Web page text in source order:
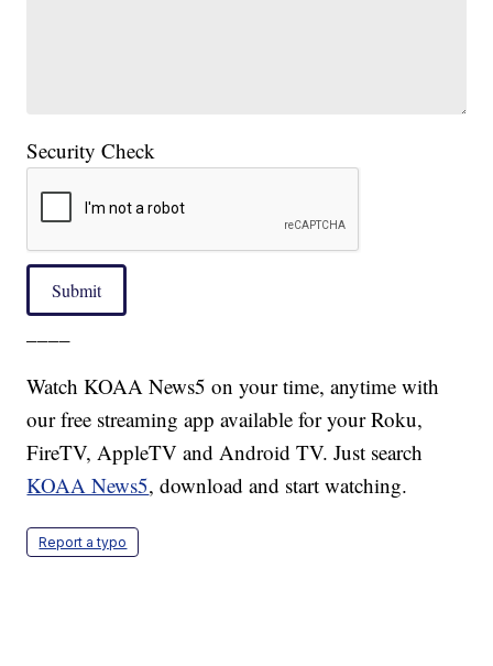
Security Check
Submit
Watch KOAA News5 on your time, anytime with
our free streaming app available for your Roku,
FireTV, AppleTV and Android TV. Just search
KOAA News5, download and start watching.
Report a typo